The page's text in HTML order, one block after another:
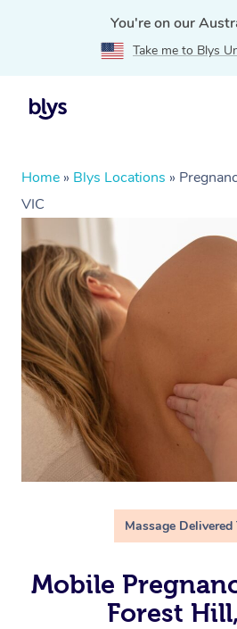
You're on our
Take me to Blys
Home » Blys Locations »
VIC
Massage Delivered
Mobile
Forest